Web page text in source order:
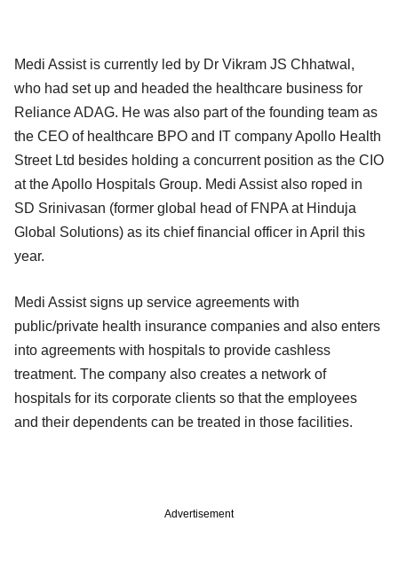
Medi Assist is currently led by Dr Vikram JS Chhatwal,
who had set up and headed the healthcare business for
Reliance ADAG. He was also part of the founding team as
the CEO of healthcare BPO and IT company Apollo Health
Street Ltd besides holding a concurrent position as the CIO
at the Apollo Hospitals Group. Medi Assist also roped in
SD Srinivasan (former global head of FNPA at Hinduja
Global Solutions) as its chief financial officer in April this
year.
Medi Assist signs up service agreements with
public/private health insurance companies and also enters
into agreements with hospitals to provide cashless
treatment. The company also creates a network of
hospitals for its corporate clients so that the employees
and their dependents can be treated in those facilities.
Advertisement